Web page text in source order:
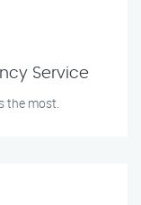
Service
the most.